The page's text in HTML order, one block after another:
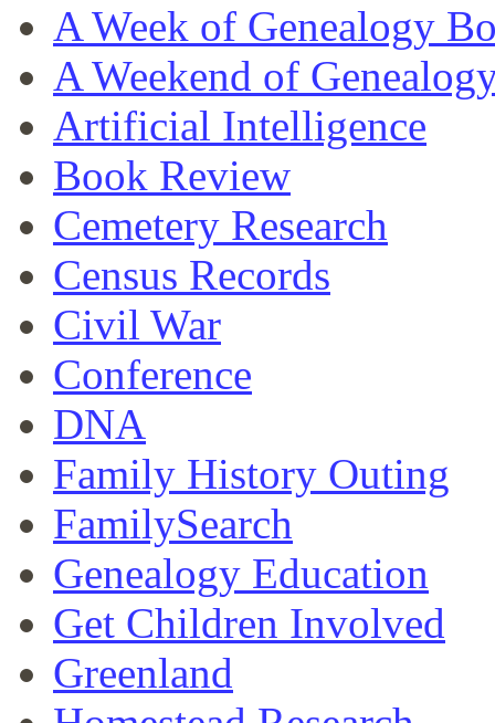
A Week of Genealogy
A Weekend of
Artificial Intelligence
Book Review
Cemetery Research
Census Records
Civil War
Conference
DNA
Family History Outing
FamilySearch
Genealogy Education
Get Children Involved
Greenland